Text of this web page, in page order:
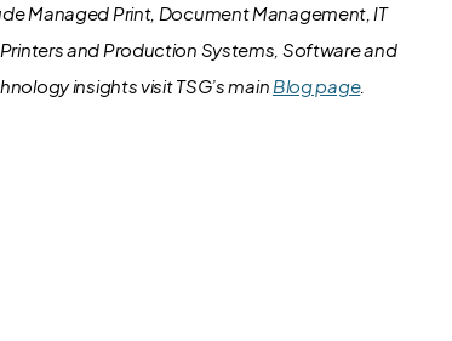
Managed Print, Document Management, IT
and Production Systems, Software and
insights visit TSG’s main Blog page.